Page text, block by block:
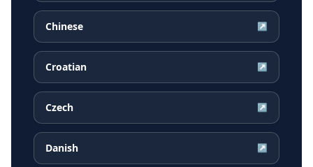
Chinese ↗
Croatian ↗
Czech ↗
Danish ↗